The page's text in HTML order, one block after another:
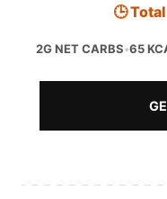
🕒
2G NET CARBS•65